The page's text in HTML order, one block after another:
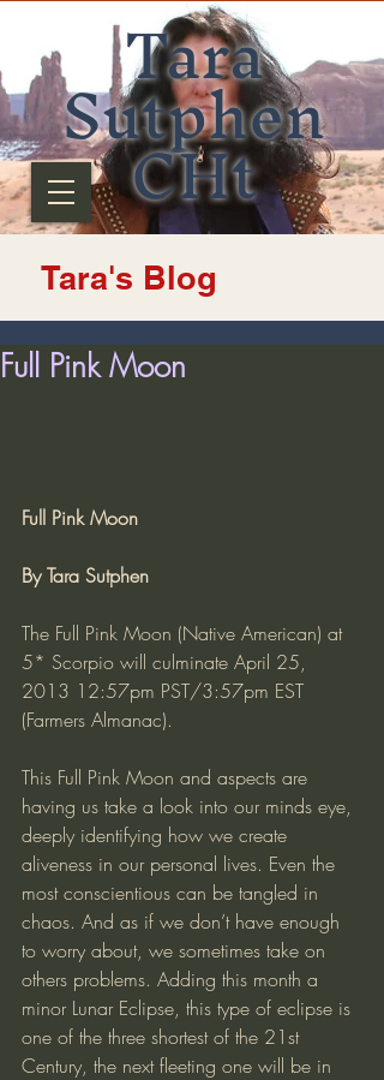
Tara
Sutphen
CHt
Tara's Blog
Full Pink Moon
Full Pink Moon
By Tara Sutphen
The Full Pink Moon (Native American) at
5* Scorpio will culminate April 25,
2013 12:57pm PST/3:57pm EST
(Farmers Almanac).
This Full Pink Moon and aspects are
having us take a look into our minds eye,
deeply identifying how we create
aliveness in our personal lives. Even the
most conscientious can be tangled in
chaos. And as if we don’t have enough
to worry about, we sometimes take on
others problems. Adding this month a
minor Lunar Eclipse, this type of eclipse is
one of the three shortest of the 21st
Century, the next fleeting one will be in